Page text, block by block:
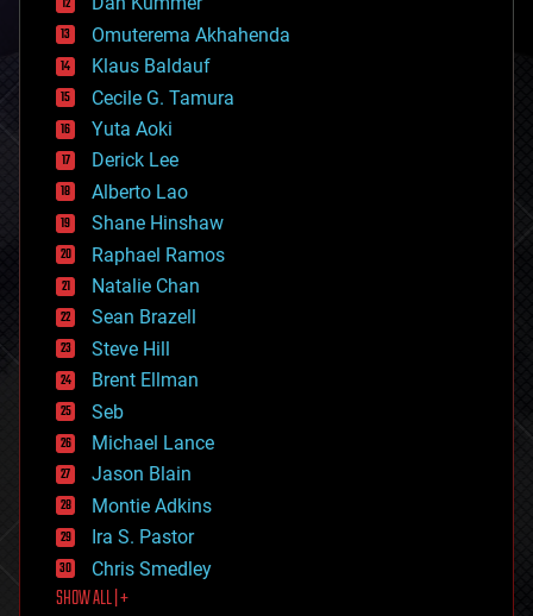
cryonics
cryptocurrencies
cybercrime/malcode
cyborgs
defense
disruptive technology
driverless cars
drones
economics
education
electronics
employment
encryption
energy
engineering
entertainment
environmental
ethics
events
evolution
existential risks
exoskeleton
finance
first contact
food
Omuterema Akhahenda
Klaus Baldauf
Cecile G. Tamura
Yuta Aoki
Derick Lee
Alberto Lao
Shane Hinshaw
Raphael Ramos
Natalie Chan
Sean Brazell
Steve Hill
Brent Ellman
Seb
Michael Lance
Jason Blain
Montie Adkins
Ira S. Pastor
Chris Smedley
SHOW ALL | +